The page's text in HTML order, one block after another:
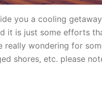
you a cooling
it is just some efforts
really wondering for
shores, etc. please